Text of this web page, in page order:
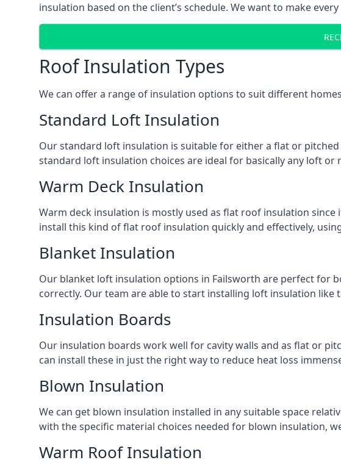
insulation based on the client’s schedule. We want to make
Roof Insulation Types
We can offer a range of insulation options to suit different
Standard Loft Insulation
Our standard loft insulation is suitable for either a flat or
standard loft insulation choices are ideal for basically any loft
Warm Deck Insulation
Warm deck insulation is mostly used as flat roof insulation
install this kind of flat roof insulation quickly and effectively,
Blanket Insulation
Our blanket loft insulation options in Failsworth are perfect for
correctly. Our team are able to start installing loft insulation
Insulation Boards
Our insulation boards work well for cavity walls and as flat or
can install these in just the right way to reduce heat loss
Blown Insulation
We can get blown insulation installed in any suitable space
with the specific material choices needed for blown insulation,
Warm Roof Insulation